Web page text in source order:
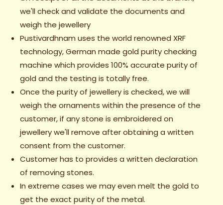
we'll check and validate the documents and
weigh the jewellery
Pustivardhnam uses the world renowned XRF
technology, German made gold purity checking
machine which provides 100% accurate purity of
gold and the testing is totally free.
Once the purity of jewellery is checked, we will
weigh the ornaments within the presence of the
customer, if any stone is embroidered on
jewellery we'll remove after obtaining a written
consent from the customer.
Customer has to provides a written declaration
of removing stones.
In extreme cases we may even melt the gold to
get the exact purity of the metal.